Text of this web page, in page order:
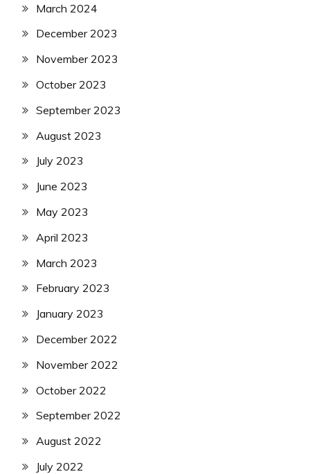
March 2024
December 2023
November 2023
October 2023
September 2023
August 2023
July 2023
June 2023
May 2023
April 2023
March 2023
February 2023
January 2023
December 2022
November 2022
October 2022
September 2022
August 2022
July 2022